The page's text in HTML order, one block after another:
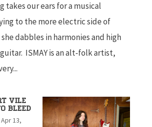
takes our ears for a musical
to the more electric side of
she dabbles in harmonies and high
ISMAY is an alt-folk artist,
Vile
Bleed
Apr 13,